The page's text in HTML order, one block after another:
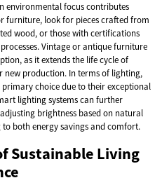
environmental focus contributes
furniture, look for pieces crafted from
wood, or those with certifications
Vintage or antique furniture
as it extends the life cycle of
new production. In terms of lighting,
choice due to their exceptional
lighting systems can further
brightness based on natural
both energy savings and comfort.
Sustainable Living